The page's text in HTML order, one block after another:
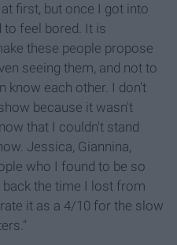
first, but once I got into
feel bored. It is
these people propose
seeing them, and not to
know each other. I don't
because it wasn't
that I couldn't stand
Jessica, Giannina,
who I found to be so
the time I lost from
it as a 4/10 for the slow